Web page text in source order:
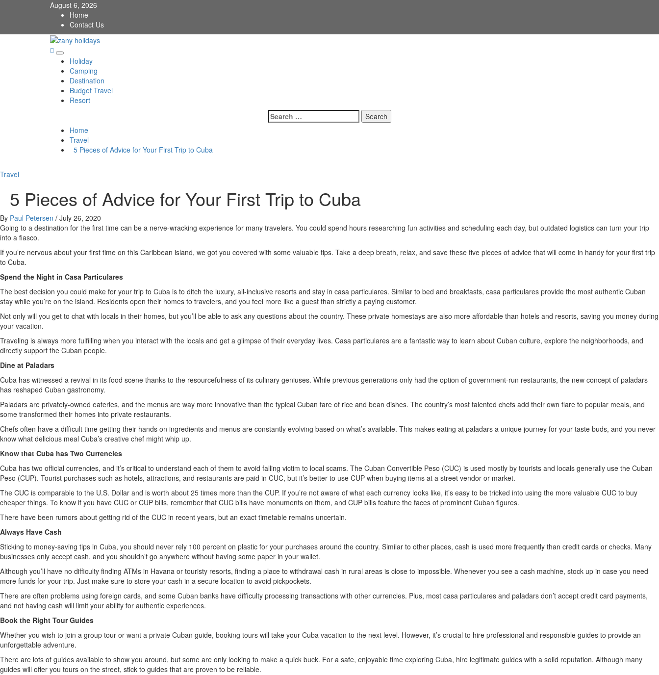
August 6, 2026
Home
Contact Us
zany holidays
Primary
Menu
Holiday
Camping
Destination
Budget Travel
Resort
Search
for:
Home
Travel
5 Pieces of Advice for Your First Trip to Cuba
Travel
5 Pieces of Advice for Your First Trip to Cuba
By Paul Petersen / July 26, 2020
Going to a destination for the first time can be a nerve-wracking experience for many travelers. You could spend hours researching fun activities and scheduling each day, but outdated logistics can turn your trip
into a fiasco.
If you’re nervous about your first time on this Caribbean island, we got you covered with some valuable tips. Take a deep breath, relax, and save these five pieces of advice that will come in handy for your first trip
to Cuba.
Spend the Night in Casa Particulares
The best decision you could make for your trip to Cuba is to ditch the luxury, all-inclusive resorts and stay in casa particulares. Similar to bed and breakfasts, casa particulares provide the most authentic Cuban
stay while you’re on the island. Residents open their homes to travelers, and you feel more like a guest than strictly a paying customer.
Not only will you get to chat with locals in their homes, but you’ll be able to ask any questions about the country. These private homestays are also more affordable than hotels and resorts, saving you money during
your vacation.
Traveling is always more fulfilling when you interact with the locals and get a glimpse of their everyday lives. Casa particulares are a fantastic way to learn about Cuban culture, explore the neighborhoods, and
directly support the Cuban people.
Dine at Paladars
Cuba has witnessed a revival in its food scene thanks to the resourcefulness of its culinary geniuses. While previous generations only had the option of government-run restaurants, the new concept of paladars
has reshaped Cuban gastronomy.
Paladars are privately-owned eateries, and the menus are way more innovative than the typical Cuban fare of rice and bean dishes. The country’s most talented chefs add their own flare to popular meals, and
some transformed their homes into private restaurants.
Chefs often have a difficult time getting their hands on ingredients and menus are constantly evolving based on what’s available. This makes eating at paladars a unique journey for your taste buds, and you never
know what delicious meal Cuba’s creative chef might whip up.
Know that Cuba has Two Currencies
Cuba has two official currencies, and it’s critical to understand each of them to avoid falling victim to local scams. The Cuban Convertible Peso (CUC) is used mostly by tourists and locals generally use the Cuban
Peso (CUP). Tourist purchases such as hotels, attractions, and restaurants are paid in CUC, but it’s better to use CUP when buying items at a street vendor or market.
The CUC is comparable to the U.S. Dollar and is worth about 25 times more than the CUP. If you’re not aware of what each currency looks like, it’s easy to be tricked into using the more valuable CUC to buy
cheaper things. To know if you have CUC or CUP bills, remember that CUC bills have monuments on them, and CUP bills feature the faces of prominent Cuban figures.
There have been rumors about getting rid of the CUC in recent years, but an exact timetable remains uncertain.
Always Have Cash
Sticking to money-saving tips in Cuba, you should never rely 100 percent on plastic for your purchases around the country. Similar to other places, cash is used more frequently than credit cards or checks. Many
businesses only accept cash, and you shouldn’t go anywhere without having some paper in your wallet.
Although you’ll have no difficulty finding ATMs in Havana or touristy resorts, finding a place to withdrawal cash in rural areas is close to impossible. Whenever you see a cash machine, stock up in case you need
more funds for your trip. Just make sure to store your cash in a secure location to avoid pickpockets.
There are often problems using foreign cards, and some Cuban banks have difficulty processing transactions with other currencies. Plus, most casa particulares and paladars don’t accept credit card payments,
and not having cash will limit your ability for authentic experiences.
Book the Right Tour Guides
Whether you wish to join a group tour or want a private Cuban guide, booking tours will take your Cuba vacation to the next level. However, it’s crucial to hire professional and responsible guides to provide an
unforgettable adventure.
There are lots of guides available to show you around, but some are only looking to make a quick buck. For a safe, enjoyable time exploring Cuba, hire legitimate guides with a solid reputation. Although many
guides will offer you tours on the street, stick to guides that are proven to be reliable.